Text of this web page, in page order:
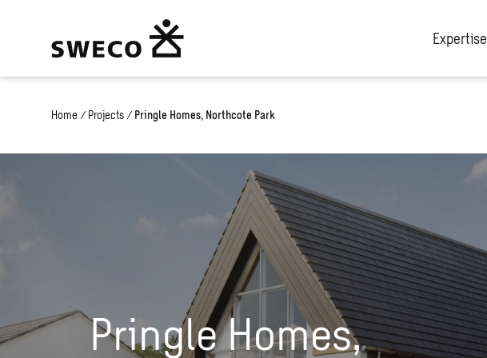
Expertise
Home / Projects / Pringle Homes, Northcote Park
Pringle Homes,